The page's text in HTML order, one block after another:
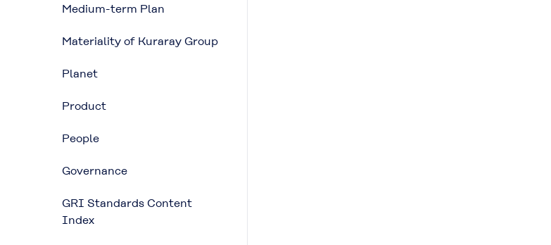
Medium-term Plan
Materiality of Kuraray Group
Planet
Product
People
Governance
GRI Standards Content
Index